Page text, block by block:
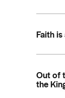
Faith
Out of
the